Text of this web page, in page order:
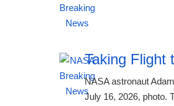
Taking Flight
NASA astronaut
July 16, 2026, photo.